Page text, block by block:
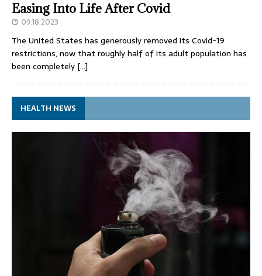
Easing Into Life After Covid
09.18.2023
The United States has generously removed its Covid-19
restrictions, now that roughly half of its adult population has
been completely […]
HEALTH NEWS